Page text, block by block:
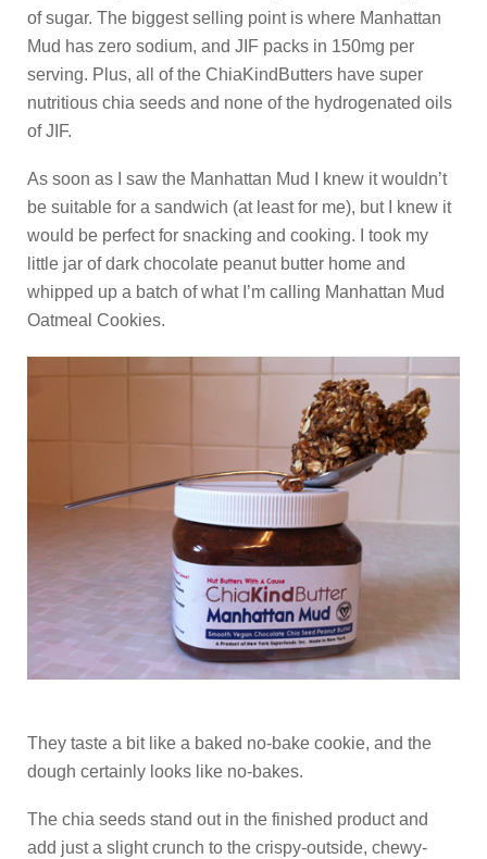
of sugar. The biggest selling point is where Manhattan
Mud has zero sodium, and JIF packs in 150mg per
serving. Plus, all of the ChiaKindButters have super
nutritious chia seeds and none of the hydrogenated oils
of JIF.
As soon as I saw the Manhattan Mud I knew it wouldn’t
be suitable for a sandwich (at least for me), but I knew it
would be perfect for snacking and cooking. I took my
little jar of dark chocolate peanut butter home and
whipped up a batch of what I’m calling Manhattan Mud
Oatmeal Cookies.
They taste a bit like a baked no-bake cookie, and the
dough certainly looks like no-bakes.
The chia seeds stand out in the finished product and
add just a slight crunch to the crispy-outside, chewy-